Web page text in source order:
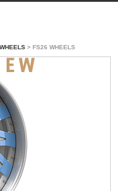
> FS26 WHEELS